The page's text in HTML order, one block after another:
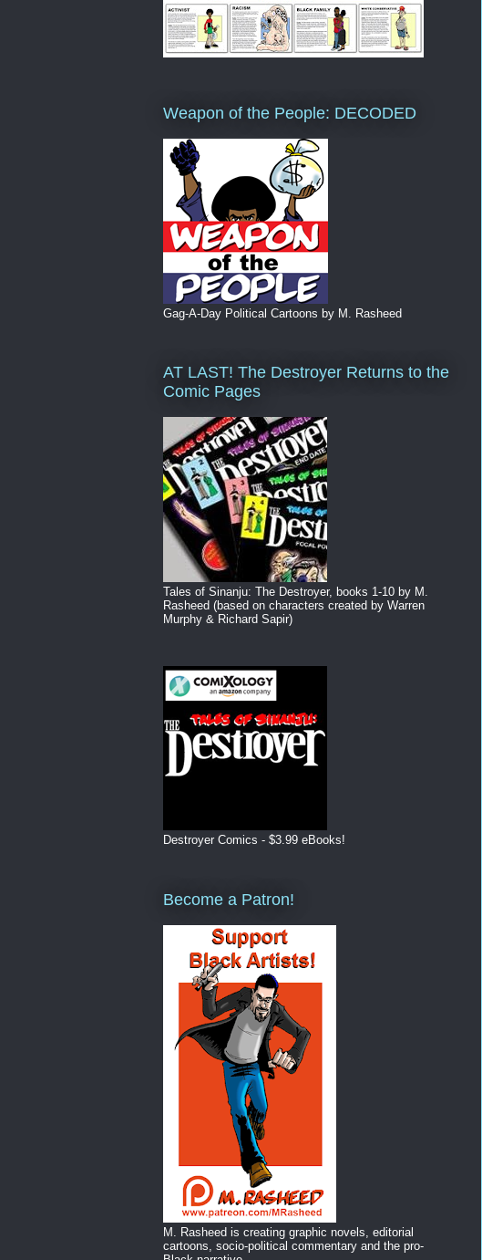
Weapon of the People: DECODED
Gag-A-Day Political Cartoons by M. Rasheed
AT LAST! The Destroyer Returns to the
Comic Pages
Tales of Sinanju: The Destroyer, books 1-10 by M.
Rasheed (based on characters created by Warren
Murphy & Richard Sapir)
Destroyer Comics - $3.99 eBooks!
Become a Patron!
M. Rasheed is creating graphic novels, editorial
cartoons, socio-political commentary and the pro-